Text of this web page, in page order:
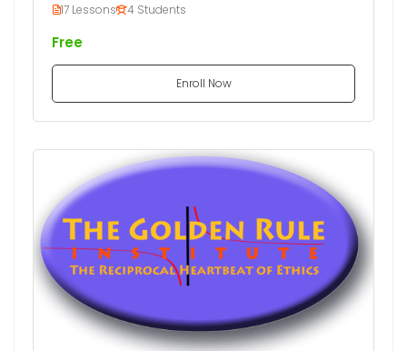
17 Lessons 4 Students
Free
Enroll Now